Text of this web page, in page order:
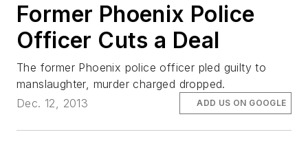
Former Phoenix Police
Officer Cuts a Deal
The former Phoenix police officer pled guilty to
manslaughter, murder charged dropped.
Dec. 12, 2013
ADD US ON GOOGLE